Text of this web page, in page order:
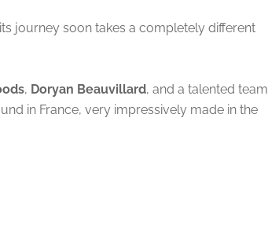
journey soon takes a completely different
, Doryan Beauvillard, and a talented team
in France, very impressively made in the